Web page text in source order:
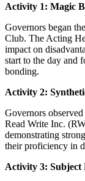
Activity 1: Magic
Governors began
Club. The Acting
impact on
start to the day and
bonding.
Activity 2:
Governors
Read Write Inc.
demonstrating
their proficiency in
Activity 3: Subject